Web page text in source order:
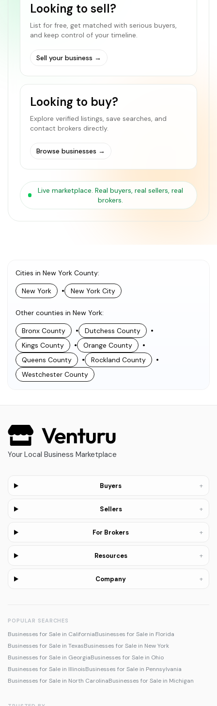
Looking to sell?
List for free, get matched with serious buyers,
and keep control of your timeline.
Sell your business →
Looking to buy?
Explore verified listings, save searches, and
contact brokers directly.
Browse businesses →
Live marketplace. Real buyers, real sellers, real
brokers.
Cities in New York County:
New York • New York City
Other counties in New York:
Bronx County • Dutchess County •
Kings County • Orange County •
Queens County • Rockland County •
Westchester County
Your Local Business Marketplace
Buyers +
Sellers +
For Brokers +
Resources +
Company +
POPULAR SEARCHES
Businesses for Sale in CaliforniaBusinesses for Sale in Florida
Businesses for Sale in TexasBusinesses for Sale in New York
Businesses for Sale in GeorgiaBusinesses for Sale in Ohio
Businesses for Sale in IllinoisBusinesses for Sale in Pennsylvania
Businesses for Sale in North CarolinaBusinesses for Sale in Michigan